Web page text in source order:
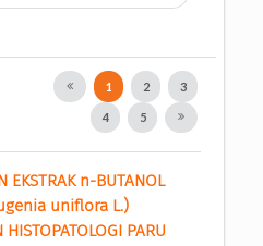
1 2 3
4 5
EKSTRAK n-BUTANOL
uniflora L.)
PARU